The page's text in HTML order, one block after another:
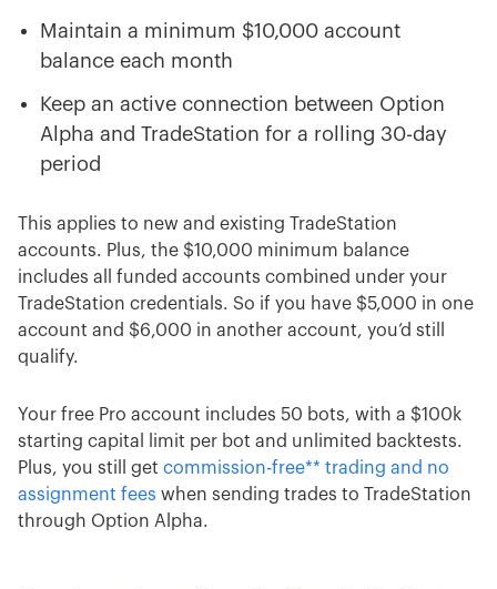
Maintain a minimum $10,000 account
balance each month
Keep an active connection between Option
Alpha and TradeStation for a rolling 30-day
period
This applies to new and existing TradeStation
accounts. Plus, the $10,000 minimum balance
includes all funded accounts combined under your
TradeStation credentials. So if you have $5,000 in one
account and $6,000 in another account, you’d still
qualify.
Your free Pro account includes 50 bots, with a $100k
starting capital limit per bot and unlimited backtests.
Plus, you still get commission-free** trading and no
assignment fees when sending trades to TradeStation
through Option Alpha.